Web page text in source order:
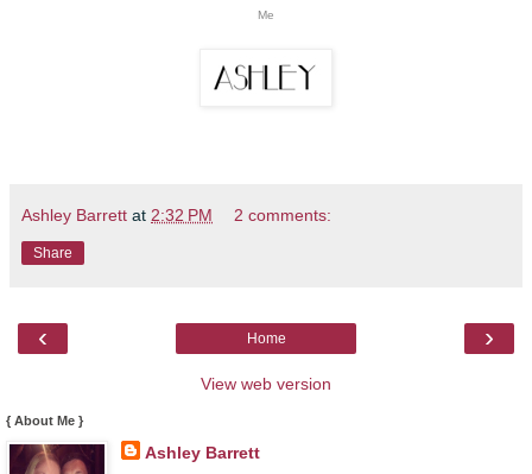
Me
Ashley Barrett at 2:32 PM 2 comments:
Share
‹ ›
Home
View web version
{ About Me }
Ashley Barrett